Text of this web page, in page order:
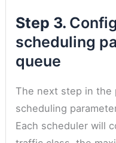
Step 3.
scheduling
queue
The next step in the
scheduling
Each scheduler will